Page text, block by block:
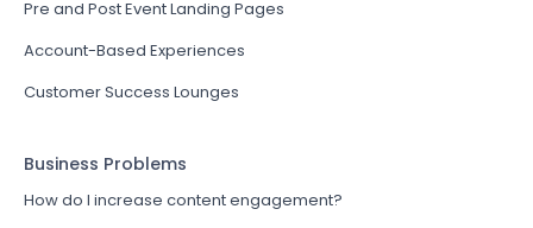
Pre and Post Event Landing Pages
Account-Based Experiences
Customer Success Lounges
Business Problems
How do I increase content engagement?